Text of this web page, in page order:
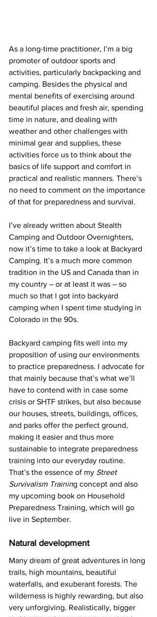
As a long-time practitioner, I’m a big
promoter of outdoor sports and
activities, particularly backpacking and
camping. Besides the physical and
mental benefits of exercising around
beautiful places and fresh air, spending
time in nature, and dealing with
weather and other challenges with
minimal gear and supplies, these
activities force us to think about the
basics of life support and comfort in
practical and realistic manners. There’s
no need to comment on the importance
of that for preparedness and survival.
I’ve already written about Stealth
Camping and Outdoor Overnighters,
now it’s time to take a look at Backyard
Camping. It’s a much more common
tradition in the US and Canada than in
my country – or at least it was – so
much so that I got into backyard
camping when I spent time studying in
Colorado in the 90s.
Backyard camping fits well into my
proposition of using our environments
to practice preparedness. I advocate for
that mainly because that’s what we’ll
have to contend with in case some
crisis or SHTF strikes, but also because
our houses, streets, buildings, offices,
and parks offer the perfect ground,
making it easier and thus more
sustainable to integrate preparedness
training into our everyday routine.
That’s the essence of my Street
Survivalism Training concept and also
my upcoming book on Household
Preparedness Training, which will go
live in September.
Natural development
Many dream of great adventures in long
trails, high mountains, beautiful
waterfalls, and exuberant forests. The
wilderness is highly rewarding, but also
very unforgiving. Realistically, bigger